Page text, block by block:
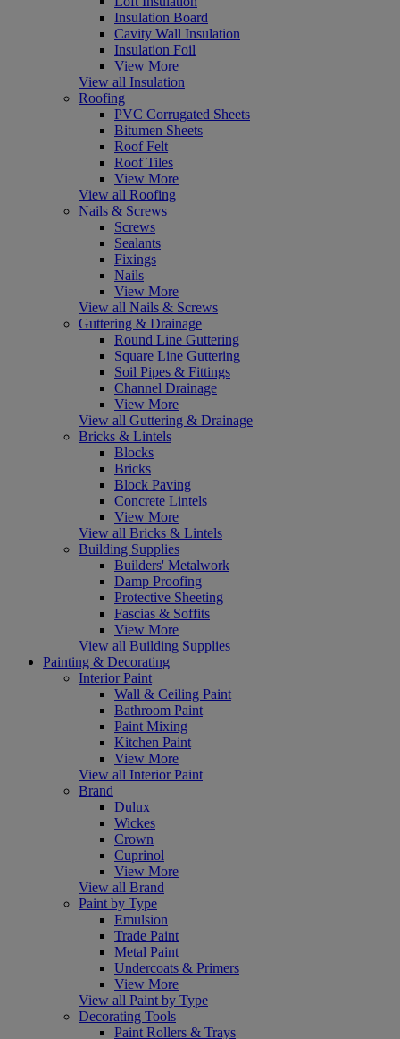
Insulation Board
Cavity Wall Insulation
Insulation Foil
View More
View all Insulation
Roofing
PVC Corrugated Sheets
Bitumen Sheets
Roof Felt
Roof Tiles
View More
View all Roofing
Nails & Screws
Screws
Sealants
Fixings
Nails
View More
View all Nails & Screws
Guttering & Drainage
Round Line Guttering
Square Line Guttering
Soil Pipes & Fittings
Channel Drainage
View More
View all Guttering & Drainage
Bricks & Lintels
Blocks
Bricks
Block Paving
Concrete Lintels
View More
View all Bricks & Lintels
Building Supplies
Builders' Metalwork
Damp Proofing
Protective Sheeting
Fascias & Soffits
View More
View all Building Supplies
Painting & Decorating
Interior Paint
Wall & Ceiling Paint
Bathroom Paint
Paint Mixing
Kitchen Paint
View More
View all Interior Paint
Brand
Dulux
Wickes
Crown
Cuprinol
View More
View all Brand
Paint by Type
Emulsion
Trade Paint
Metal Paint
Undercoats & Primers
View More
View all Paint by Type
Decorating Tools
Paint Rollers & Trays